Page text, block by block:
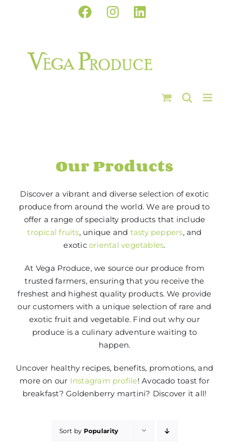
Facebook
InstagramLinkedIn
Our Products
Discover a vibrant and diverse selection of exotic
produce from around the world. We are proud to
offer a range of specialty products that include
tropical fruits, unique and tasty peppers, and
exoticoriental vegetables.
At Vega Produce, we source our produce from
trusted farmers, ensuring that you receive the
freshest and highest quality products. We provide
our customers with a unique selection of rare and
exotic fruit and vegetable. Find out why our
produce is a culinary adventure waiting to
happen.
Uncover healthy recipes, benefits, promotions, and
more on our Instagram profile! Avocado toast for
breakfast? Goldenberry martini? Discover it all!
Sort by Popularity